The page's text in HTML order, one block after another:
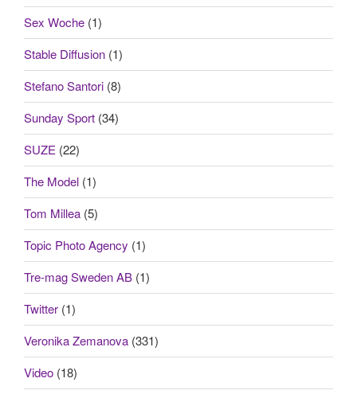
Sex Woche (1)
Stable Diffusion (1)
Stefano Santori (8)
Sunday Sport (34)
SUZE (22)
The Model (1)
Tom Millea (5)
Topic Photo Agency (1)
Tre-mag Sweden AB (1)
Twitter (1)
Veronika Zemanova (331)
Video (18)